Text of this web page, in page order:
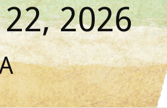
22, 2026